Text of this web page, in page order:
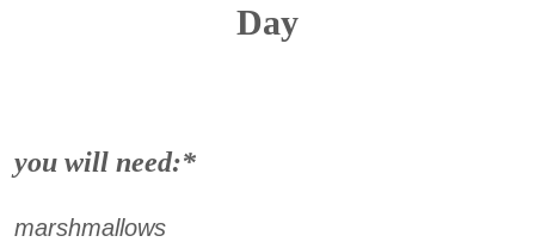
Day
you will need:*
marshmallows